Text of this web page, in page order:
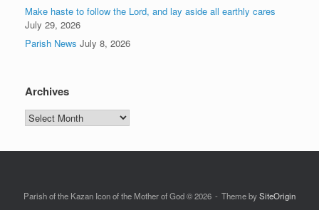
Make haste to follow the Lord, and lay aside all earthly cares
July 29, 2026
Parish News July 8, 2026
Archives
Archives
Parish of the Kazan Icon of the Mother of God © 2026 Theme bySiteOrigin